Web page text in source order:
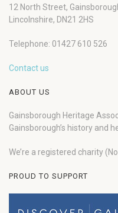
12 North Street,
Lincolnshire, DN21 2HS
Telephone: 01427 610 526
Contact us
ABOUT US
Gainsborough Heritage
Gainsborough’s history and
We’re a registered charity
PROUD TO SUPPORT